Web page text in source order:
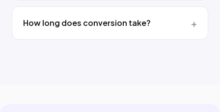
How long does conversion take?